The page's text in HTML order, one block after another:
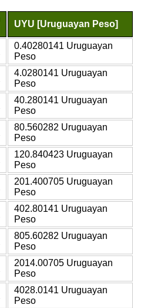
UYU [Uruguayan Peso]
0.40280141 Uruguayan
Peso
4.0280141 Uruguayan
Peso
40.280141 Uruguayan
Peso
80.560282 Uruguayan
Peso
120.840423 Uruguayan
Peso
201.400705 Uruguayan
Peso
402.80141 Uruguayan
Peso
805.60282 Uruguayan
Peso
2014.00705 Uruguayan
Peso
4028.0141 Uruguayan
Peso